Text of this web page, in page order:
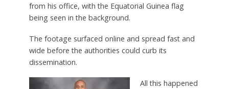
from his office, with the Equatorial Guinea flag
being seen in the background.
The footage surfaced online and spread fast and
wide before the authorities could curb its
dissemination.
All this happened